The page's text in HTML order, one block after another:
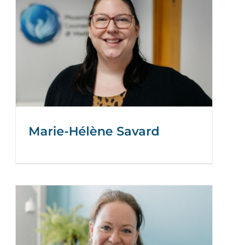
Marie-Hélène Savard